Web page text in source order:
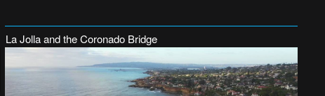
La Jolla and the Coronado Bridge